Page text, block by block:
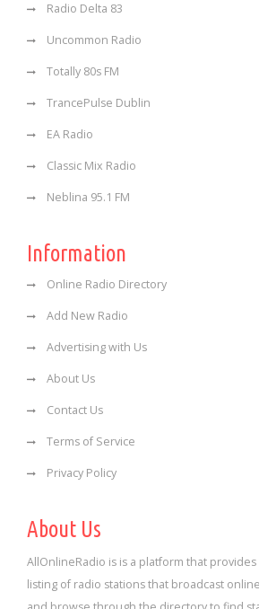
Radio Delta 83
Uncommon Radio
Totally 80s FM
TrancePulse Dublin
EA Radio
Classic Mix Radio
Neblina 95.1 FM
Information
Online Radio Directory
Add New Radio
Advertising with Us
About Us
Contact Us
Terms of Service
Privacy Policy
About Us
AllOnlineRadio is is a platform that
listing of radio stations that broadcast